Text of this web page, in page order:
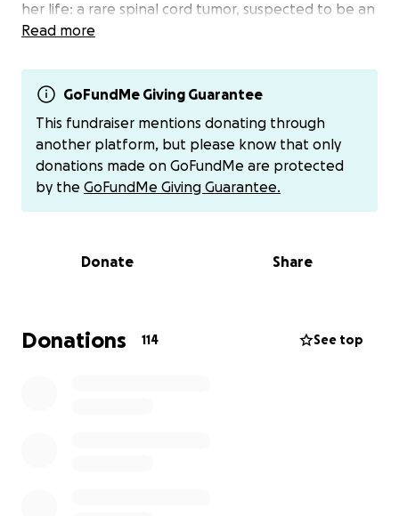
her life: a rare spinal cord tumor, suspected to be an
ependymoma, located dangerously high in her
This tumor threatens her mobility, her
independence, and her future. And after everything
she's already survived, she shouldn't have to go
through this next chapter alone.
Her Long Road to a Diagnosis:
surgery. After her laser therapy, she woke up in pain,
Month after month, she returned to Mercy Hospital
with high fevers, abdominal pain, and sepsis. Each
Read more
GoFundMe Giving Guarantee
This fundraiser mentions donating through
another platform, but please know that only
donations made on GoFundMe are protected
by the GoFundMe Giving Guarantee.
Donate Share
Donations 114 See top